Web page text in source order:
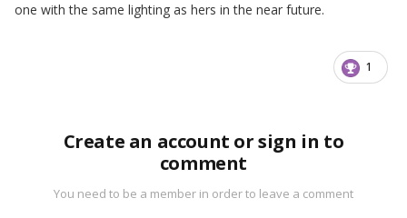
one with the same lighting as hers in the near future.
1
Create an account or sign in to
comment
You need to be a member in order to leave a comment